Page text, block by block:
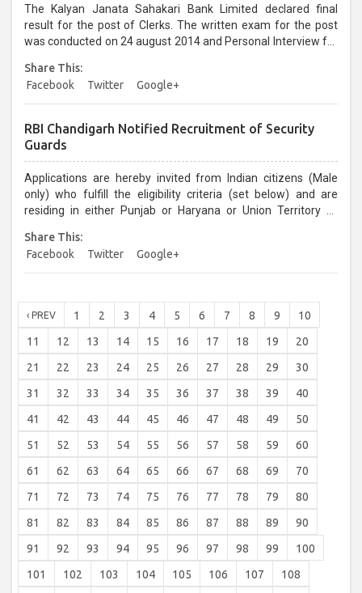
The Kalyan Janata Sahakari Bank Limited declared final
result for the post of Clerks. The written exam for the post
was conducted on 24 august 2014 and Personal Interview for
Share This:
Facebook
Twitter Google+
RBI Chandigarh Notified Recruitment of Security
Guards
Applications are hereby invited from Indian citizens (Male
only) who fulfill the eligibility criteria (set below) and are
residing in either Punjab or Haryana or Union Territory of
post of Security Guard in Class‐IV cadre at Reserve Bank of
India, Chandigarh-160017...
Share This:
Facebook
Twitter Google+
‹ PREV 1 2 3 4 5 6 7 8 9
10
11
12 13 14 15 16 17 18 19
20
21
22 23 24 25 26 27 28 29
30
31
32 33 34 35 36 37 38 39
40
41
42 43 44 45 46 47 48 49
50
51
52 53 54 55 56 57 58 59
60
61
62 63 64 65 66 67 68 69
70
71
72 73 74 75 76 77 78 79
80
81
82 83 84 85 86 87 88 89
90
91
92 93 94 95 96 97 98 99
100
101
102 103 104 105 106 107
108